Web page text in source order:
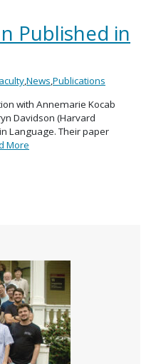
Published in
,News,Publications
with Annemarie Kocab
Davidson (Harvard
Language. Their paper
More